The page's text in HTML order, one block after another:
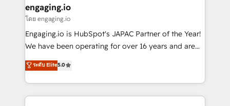
状整理の壁打ちなど、構想段階からお気軽にお問い合わ
せください。
View, SuperOffice) - Custom integrations (e.g. MS
Business Central, Navision, AX, SAP, Exact, AFAS) We
focus on growing B2B companies in the SME sector
such as manufacturing, SaaS, business services and
partner, we know how important user adoption is.
That's why we have developed a step-by-step
engaging.io
โดย engaging.io
Engaging.io is HubSpot's JAPAC Partner of the Year!
We have been operating for over 16 years and are
one of HubSpot's most experienced and technically
capable Agency Partners globally. We specialise in
complex CRM migrations, implementations,
integrations, custom CMS portal development,
ระดับ Elite5.0